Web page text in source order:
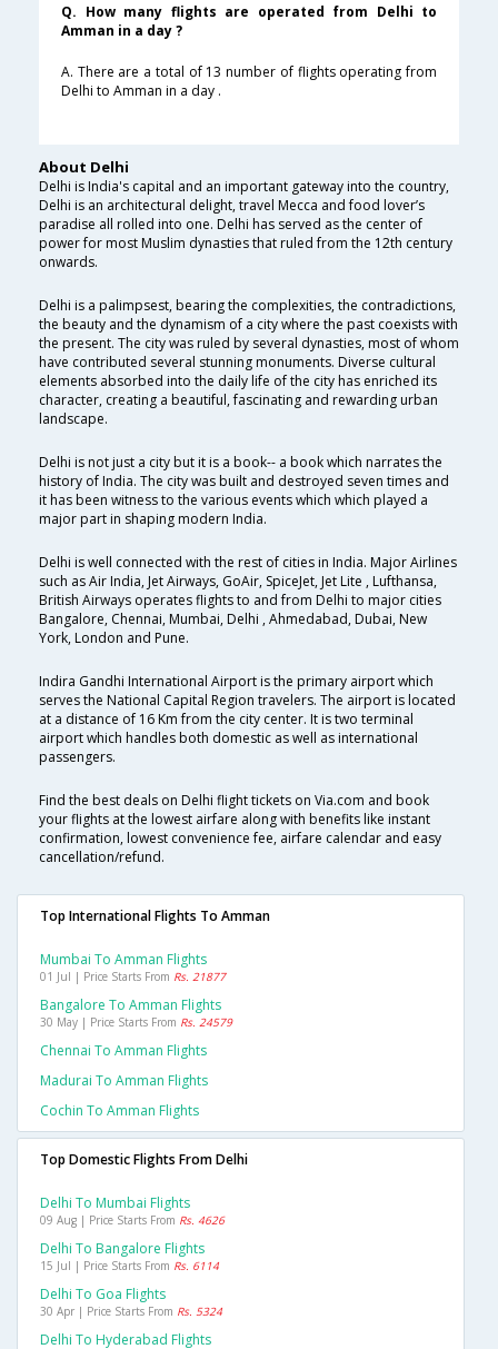
Q. How many flights are operated from Delhi to
Amman in a day ?
A. There are a total of 13 number of flights operating from
Delhi to Amman in a day .
About Delhi
Delhi is India's capital and an important gateway into the country,
Delhi is an architectural delight, travel Mecca and food lover’s
paradise all rolled into one. Delhi has served as the center of
power for most Muslim dynasties that ruled from the 12th century
onwards.
Delhi is a palimpsest, bearing the complexities, the contradictions,
the beauty and the dynamism of a city where the past coexists with
the present. The city was ruled by several dynasties, most of whom
have contributed several stunning monuments. Diverse cultural
elements absorbed into the daily life of the city has enriched its
character, creating a beautiful, fascinating and rewarding urban
landscape.
Delhi is not just a city but it is a book-- a book which narrates the
history of India. The city was built and destroyed seven times and
it has been witness to the various events which which played a
major part in shaping modern India.
Delhi is well connected with the rest of cities in India. Major Airlines
such as Air India, Jet Airways, GoAir, SpiceJet, Jet Lite , Lufthansa,
British Airways operates flights to and from Delhi to major cities
Bangalore, Chennai, Mumbai, Delhi , Ahmedabad, Dubai, New
York, London and Pune.
Indira Gandhi International Airport is the primary airport which
serves the National Capital Region travelers. The airport is located
at a distance of 16 Km from the city center. It is two terminal
airport which handles both domestic as well as international
passengers.
Find the best deals on Delhi flight tickets on Via.com and book
your flights at the lowest airfare along with benefits like instant
confirmation, lowest convenience fee, airfare calendar and easy
cancellation/refund.
Top International Flights To Amman
Mumbai To Amman Flights
01 Jul | Price Starts From Rs. 21877
Bangalore To Amman Flights
30 May | Price Starts From Rs. 24579
Chennai To Amman Flights
Madurai To Amman Flights
Cochin To Amman Flights
Top Domestic Flights From Delhi
Delhi To Mumbai Flights
09 Aug | Price Starts From Rs. 4626
Delhi To Bangalore Flights
15 Jul | Price Starts From Rs. 6114
Delhi To Goa Flights
30 Apr | Price Starts From Rs. 5324
Delhi To Hyderabad Flights